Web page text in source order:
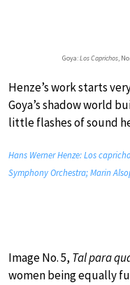
Goya:Los Caprichos,
Henze’s work starts
Goya’s shadow world
little flashes of sound
Hans Werner Henze: Los
Symphony Orchestra; Marin
Image No. 5, Tal para
women being equally